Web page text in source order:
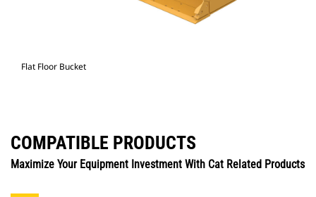
Flat Floor Bucket
COMPATIBLE PRODUCTS
Maximize Your Equipment Investment With Cat Related Products